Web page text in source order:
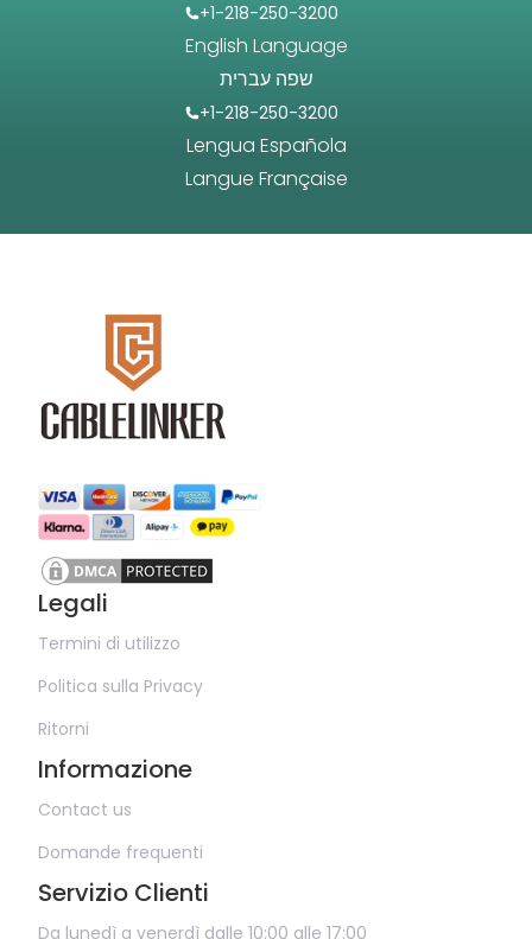
+1-218-250-3200
English Language
שפה עברית
+1-218-250-3200
Lengua Española
Langue Française
Legali
Termini di utilizzo
Politica sulla Privacy
Ritorni
Informazione
Contact us
Domande frequenti
Servizio Clienti
Da lunedì a venerdì dalle 10:00 alle 17:00